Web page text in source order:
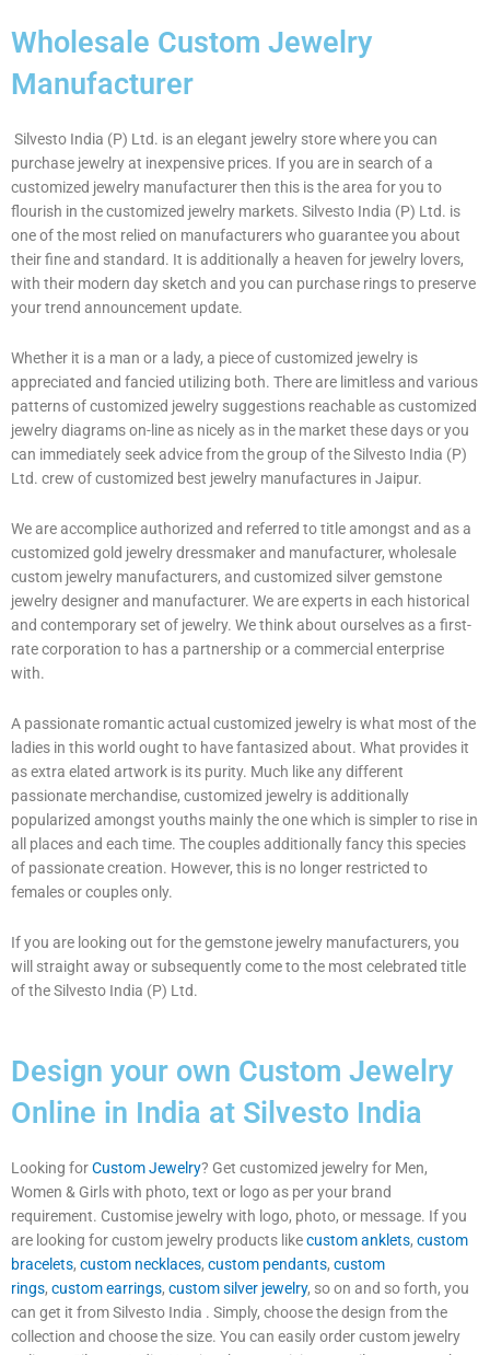
Wholesale Custom Jewelry
Manufacturer
Silvesto India (P) Ltd. is an elegant jewelry store where you can
purchase jewelry at inexpensive prices. If you are in search of a
customized jewelry manufacturer then this is the area for you to
flourish in the customized jewelry markets. Silvesto India (P) Ltd. is
one of the most relied on manufacturers who guarantee you about
their fine and standard. It is additionally a heaven for jewelry lovers,
with their modern day sketch and you can purchase rings to preserve
your trend announcement update.
Whether it is a man or a lady, a piece of customized jewelry is
appreciated and fancied utilizing both. There are limitless and various
patterns of customized jewelry suggestions reachable as customized
jewelry diagrams on-line as nicely as in the market these days or you
can immediately seek advice from the group of the Silvesto India (P)
Ltd. crew of customized best jewelry manufactures in Jaipur.
We are accomplice authorized and referred to title amongst and as a
customized gold jewelry dressmaker and manufacturer, wholesale
custom jewelry manufacturers, and customized silver gemstone
jewelry designer and manufacturer. We are experts in each historical
and contemporary set of jewelry. We think about ourselves as a first-
rate corporation to has a partnership or a commercial enterprise
with.
A passionate romantic actual customized jewelry is what most of the
ladies in this world ought to have fantasized about. What provides it
as extra elated artwork is its purity. Much like any different
passionate merchandise, customized jewelry is additionally
popularized amongst youths mainly the one which is simpler to rise in
all places and each time. The couples additionally fancy this species
of passionate creation. However, this is no longer restricted to
females or couples only.
If you are looking out for the gemstone jewelry manufacturers, you
will straight away or subsequently come to the most celebrated title
of the Silvesto India (P) Ltd.
Design your own Custom Jewelry
Online in India at Silvesto India
Looking forCustom Jewelry? Get customized jewelry for Men,
Women & Girls with photo, text or logo as per your brand
requirement. Customise jewelry with logo, photo, or message. If you
are looking for custom jewelry products likecustom anklets, custom
bracelets, custom necklaces, custom pendants, custom
rings, custom earrings, custom silver jewelry, so on and so forth, you
can get it from Silvesto India . Simply, choose the design from the
collection and choose the size. You can easily order custom jewelry